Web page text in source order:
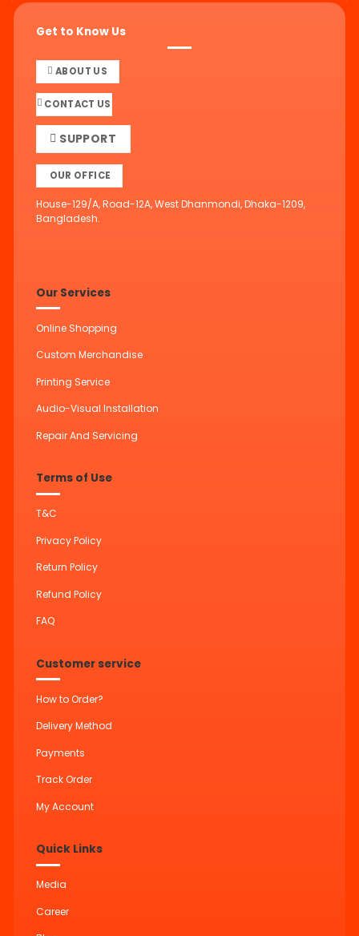
Get to Know Us
ABOUT US
CONTACT US
SUPPORT
OUR OFFICE
House-129/A, Road-12A, West Dhanmondi, Dhaka-1209,
Bangladesh.
Our Services
Online Shopping
Custom Merchandise
Printing Service
Audio-Visual Installation
Repair And Servicing
Terms of Use
T&C
Privacy Policy
Return Policy
Refund Policy
FAQ
Customer service
How to Order?
Delivery Method
Payments
Track Order
My Account
Quick Links
Media
Career